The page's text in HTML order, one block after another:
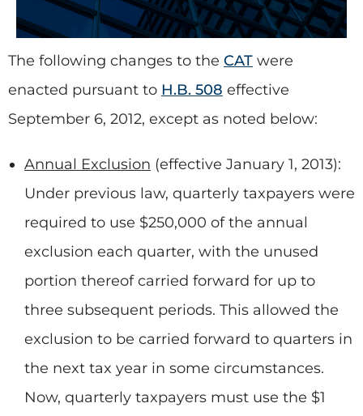
The following changes to the CAT were
enacted pursuant to H.B. 508 effective
September 6, 2012, except as noted below:
Annual Exclusion (effective January 1, 2013):
Under previous law, quarterly taxpayers were
required to use $250,000 of the annual
exclusion each quarter, with the unused
portion thereof carried forward for up to
three subsequent periods. This allowed the
exclusion to be carried forward to quarters in
the next tax year in some circumstances.
Now, quarterly taxpayers must use the $1